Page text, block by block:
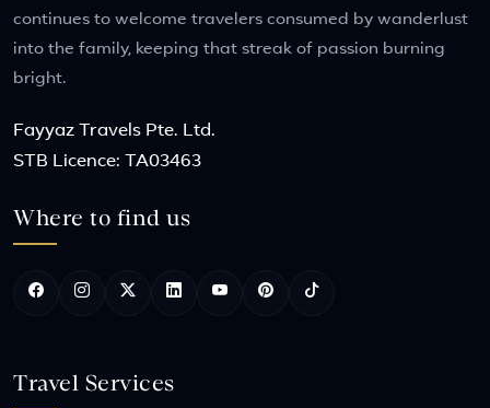
continues to welcome travelers consumed by wanderlust
into the family, keeping that streak of passion burning
bright.
Fayyaz Travels Pte. Ltd.
STB Licence: TA03463
Where to find us
Travel Services